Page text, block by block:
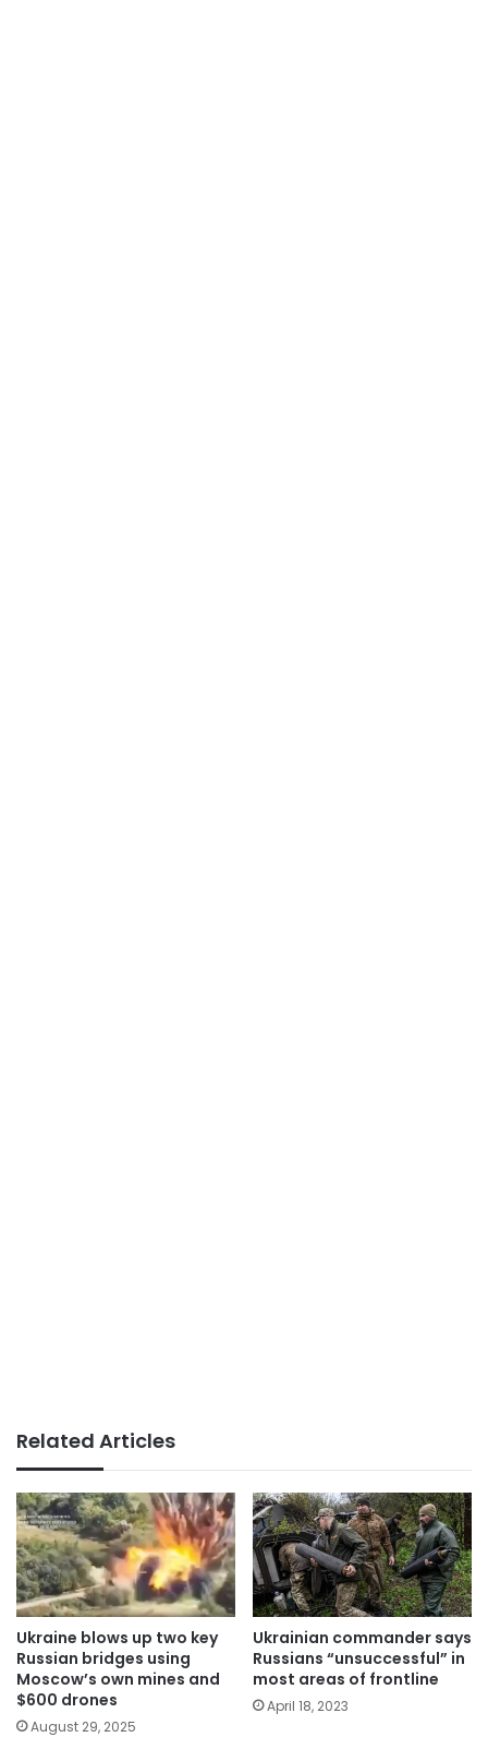
Related Articles
Ukraine blows up two key
Russian bridges using
Moscow’s own mines and
$600 drones
August 29, 2025
Ukrainian commander says
Russians “unsuccessful” in
most areas of frontline
April 18, 2023